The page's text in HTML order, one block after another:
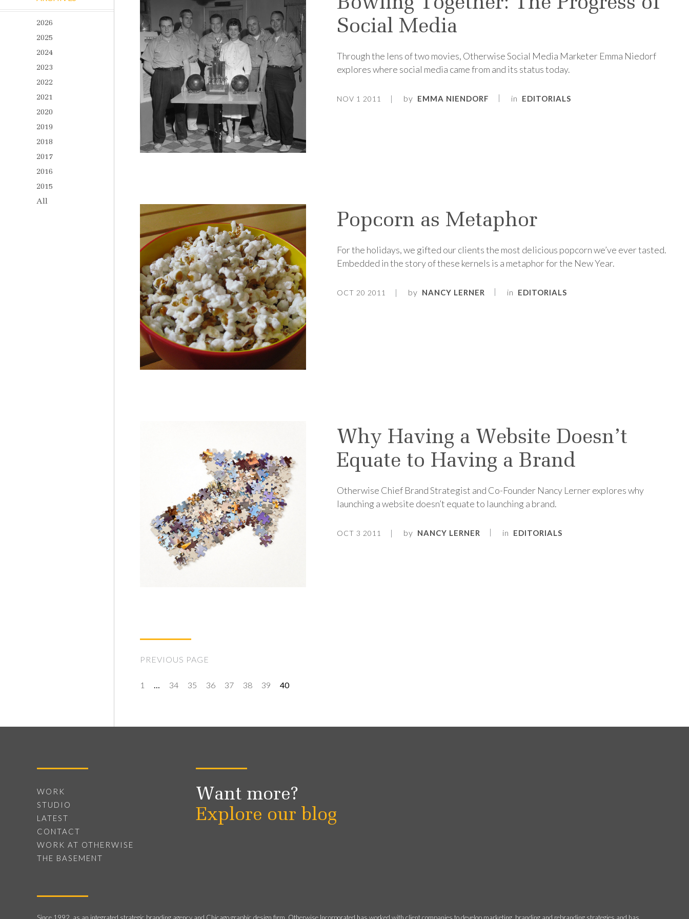
Social Media
Through the lens of two movies, Otherwise Social Media Marketer Emma Niedorf
explores where social media came from and its status today.
NOV 1 2011 by EMMA NIENDORF in EDITORIALS
Popcorn as Metaphor
For the holidays, we gifted our clients the most delicious popcorn we’ve ever tasted.
Embedded in the story of these kernels is a metaphor for the New Year.
OCT 20 2011 by NANCY LERNER in EDITORIALS
Why Having a Website Doesn’t
Equate to Having a Brand
Otherwise Chief Brand Strategist and Co-Founder Nancy Lerner explores why
launching a website doesn’t equate to launching a brand.
OCT 3 2011 by NANCY LERNER in EDITORIALS
PREVIOUS PAGE
1 34 35 36 37 38 39 40
2026
2025
2024
2023
2022
2021
2020
2019
2018
2017
2016
2015
All
WORK
STUDIO
LATEST
CONTACT
WORK AT OTHERWISE
THE BASEMENT
Want more?
Explore our blog